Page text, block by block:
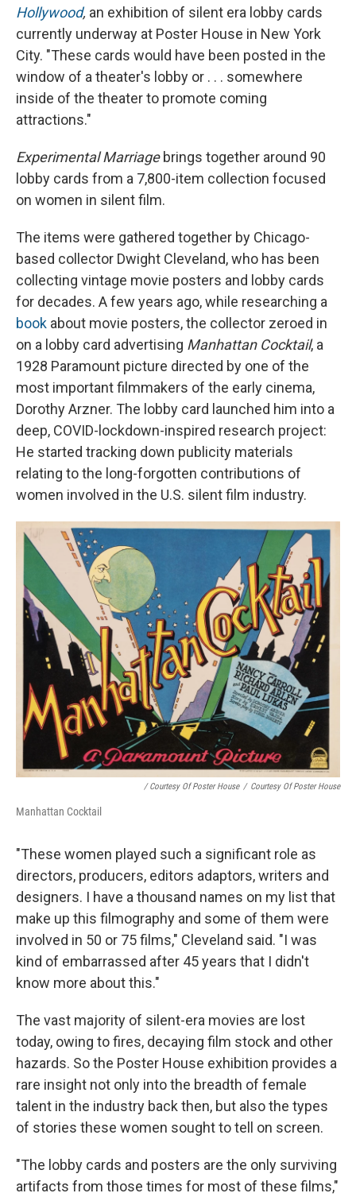
Hollywood, an exhibition of silent era lobby cards
currently underway at Poster House in New York
City. "These cards would have been posted in the
window of a theater's lobby or . . . somewhere
inside of the theater to promote coming
attractions."
Experimental Marriagebrings together around 90
lobby cards from a 7,800-item collection focused
on women in silent film.
The items were gathered together by Chicago-
based collector Dwight Cleveland, who has been
collecting vintage movie posters and lobby cards
for decades. A few years ago, while researching a
book about movie posters, the collector zeroed in
on a lobby card advertising Manhattan Cocktail, a
1928 Paramount picture directed by one of the
most important filmmakers of the early cinema,
Dorothy Arzner. The lobby card launched him into a
deep, COVID-lockdown-inspired research project:
He started tracking down publicity materials
relating to the long-forgotten contributions of
women involved in the U.S. silent film industry.
/ Courtesy Of Poster House / Courtesy Of Poster House
Manhattan Cocktail
"These women played such a significant role as
directors, producers, editors adaptors, writers and
designers. I have a thousand names on my list that
make up this filmography and some of them were
involved in 50 or 75 films," Cleveland said. "I was
kind of embarrassed after 45 years that I didn't
know more about this."
The vast majority of silent-era movies are lost
today, owing to fires, decaying film stock and other
hazards. So the Poster House exhibition provides a
rare insight not only into the breadth of female
talent in the industry back then, but also the types
of stories these women sought to tell on screen.
"The lobby cards and posters are the only surviving
artifacts from those times for most of these films,"